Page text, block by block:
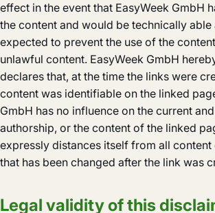
effect in the event that EasyWeek GmbH
the content and would be technically
expected to prevent the use of the
unlawful content. EasyWeek GmbH
declares that, at the time the links were
content was identifiable on the linked
GmbH has no influence on the current
authorship, or the content of the linked
expressly distances itself from all
that has been changed after the link was
Legal validity of this